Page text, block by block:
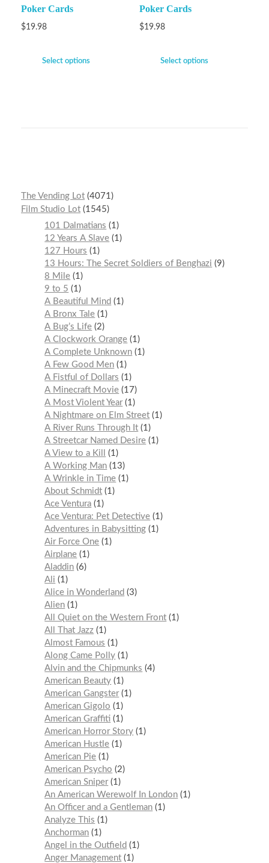
Poker Cards
$19.98
Select options
Poker Cards
$19.98
Select options
The Vending Lot 4071
Film Studio Lot 1545
101 Dalmatians
1
12 Years A Slave 1
127 Hours
1
13 Hours: The Secret Soldiers of Benghazi
9
8 Mile 1
9 to 5
1
A Beautiful Mind
1
A Bronx Tale 1
A Bug’s Life 2
A Clockwork Orange 1
A Complete Unknown 1
A Few Good Men 1
A Fistful of Dollars
1
A Minecraft Movie 17
A Most Violent Year 1
A Nightmare on Elm Street 1
A River Runs Through It 1
A Streetcar Named Desire 1
A View to a Kill
1
A Working Man 13
A Wrinkle in Time 1
About Schmidt 1
Ace Ventura 1
Ace Ventura: Pet Detective 1
Adventures in Babysitting 1
Air Force One 1
Airplane 1
Aladdin 6
Ali
1
Alice in Wonderland
3
Alien 1
All Quiet on the Western Front 1
All That Jazz 1
Almost Famous
1
Along Came Polly 1
Alvin and the Chipmunks
4
American Beauty 1
American Gangster 1
American Gigolo
1
American Graffiti 1
American Horror Story 1
American Hustle 1
American Pie 1
American Psycho
2
American Sniper 1
An American Werewolf In London 1
An Officer and a Gentleman 1
Analyze This
1
Anchorman 1
Angel in the Outfield
1
Anger Management 1